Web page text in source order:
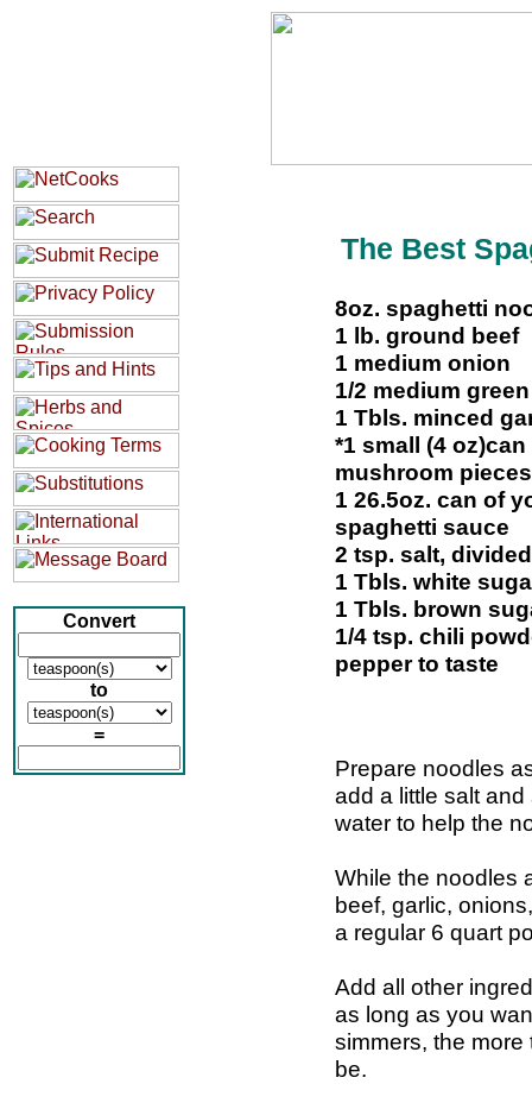
Convert
to
=
The Best
8oz. spaghetti
1 lb. ground beef
1 medium onion
1/2 medium
1 Tbls. minced
*1 small (4
mushroom pieces
1 26.5oz. can of
spaghetti sauce
2 tsp. salt, divided
1 Tbls. white
1 Tbls. brown
1/4 tsp. chili
pepper to taste
Prepare noodles
add a little salt
water to help the
While the noodles
beef, garlic,
a regular 6 quart
Add all other
as long as you
simmers, the
be.